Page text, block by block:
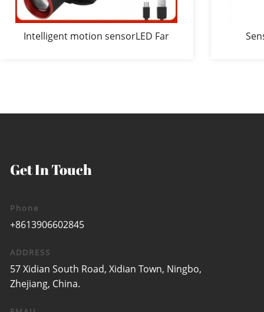
Intelligent motion sensorLED Far
Get In Touch
Phone
+8613906602845
ADDRESS
57 Xidian South Road, Xidian Town, Ningbo,
Zhejiang, China.